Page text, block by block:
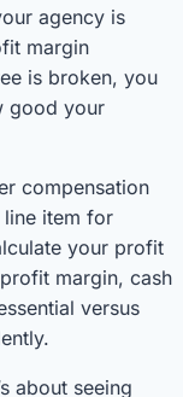
agency is
margin
is broken, you
good your
compensation
line item for
your profit
margin, cash
versus
about seeing